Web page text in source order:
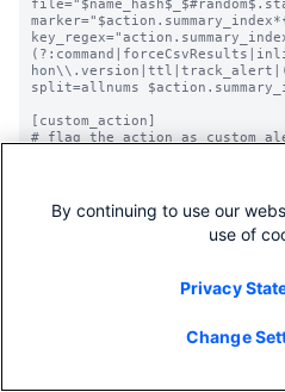
split=allnums
[custom_action]
# flag the action as custom
label = Custom Alert Action
description = Triggers a
icon_path = custom_alert.png
# java.path is a path pointer
alert.execute.cmd.arg.1 = -jar
alert.execute.cmd.arg.3 = --
By continuing to use our
use of
Privacy
Change